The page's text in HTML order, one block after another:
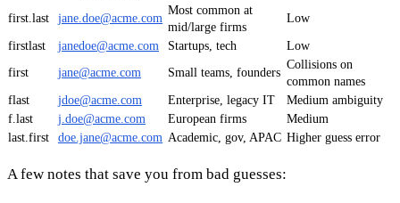
first.last jane.doe@acme.com
Most common at
mid/large firms
Low
firstlast janedoe@acme.com Startups, tech
Low
first
jane@acme.com Small teams, founders
Collisions on
common names
flast
jdoe@acme.com Enterprise, legacy IT
Medium ambiguity
f.last
j.doe@acme.com European firms
Medium
last.first
doe.jane@acme.com Academic, gov, APAC Higher guess error
A few notes that save you from bad guesses: